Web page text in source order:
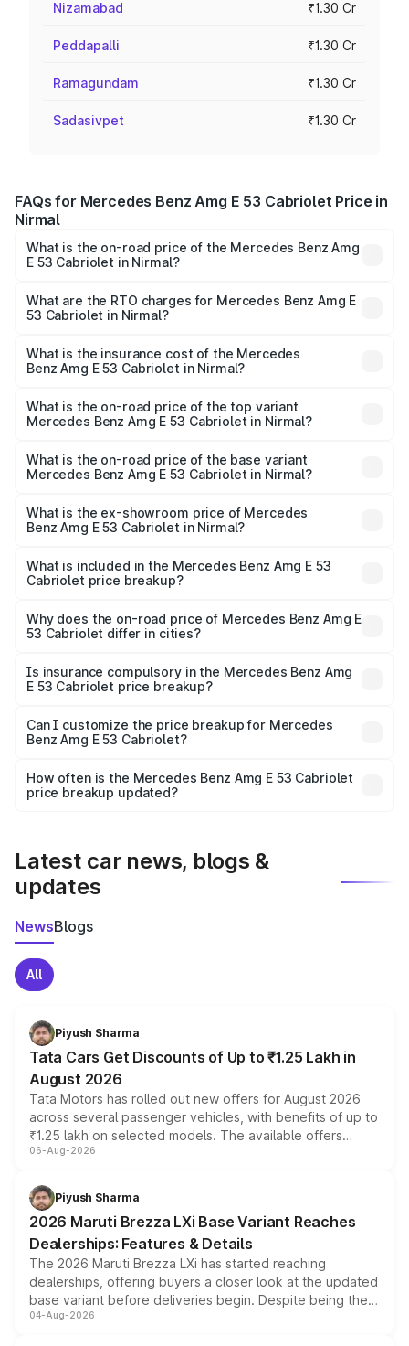
Nizamabad ₹1.30 Cr
Peddapalli ₹1.30 Cr
Ramagundam ₹1.30 Cr
Sadasivpet ₹1.30 Cr
FAQs for Mercedes Benz Amg E 53 Cabriolet Price in
Nirmal
What is the on-road price of the Mercedes Benz Amg
E 53 Cabriolet in Nirmal?
Cabriolet ranges from ₹1.30 Cr and ₹1.30 Cr. On-road
prices vary across cities based on registration fees,
What are the RTO charges for Mercedes Benz Amg E
53 Cabriolet in Nirmal?
Benz Amg E 53 Cabriolet in Nirmal will be ₹23.44 lakhs.
What is the insurance cost of the Mercedes
Benz Amg E 53 Cabriolet in Nirmal?
Benz Amg E 53 Cabriolet in Nirmal is ₹5.17 lakhs
What is the on-road price of the top variant
Mercedes Benz Amg E 53 Cabriolet in Nirmal?
₹1.60 Cr Lakh in Nirmal.
What is the on-road price of the base variant
Mercedes Benz Amg E 53 Cabriolet in Nirmal?
₹1.60 Cr Lakh in Nirmal.
What is the ex-showroom price of Mercedes
Benz Amg E 53 Cabriolet in Nirmal?
Benz Amg E 53 Cabriolet in Nirmal is ₹1.30 Cr.
What is included in the Mercedes Benz Amg E 53
Cabriolet price breakup?
charges, insurance, road tax, handling fees, and optional
accessories.
Why does the on-road price of Mercedes Benz Amg E
53 Cabriolet differ in cities?
charges, taxes, and insurance costs.
Is insurance compulsory in the Mercedes Benz Amg
E 53 Cabriolet price breakup?
Yes, at least third-party insurance is mandatory in India,
and it is included in the on-road price breakup.
Can I customize the price breakup for Mercedes
Benz Amg E 53 Cabriolet?
accessories, or different insurance plans, which will adjust
the final breakup.
How often is the Mercedes Benz Amg E 53 Cabriolet
price breakup updated?
Latest car news, blogs &
updates
NewsBlogs
All
Piyush Sharma
Tata Cars Get Discounts of Up to ₹1.25 Lakh in
August 2026
Tata Motors has rolled out new offers for August 2026
across several passenger vehicles, with benefits of up to
₹1.25 lakh on selected models. The available offers
include consumer discounts, exchange bonuses,
benefits, depending on the vehicle, variant and eligibility,
giving buyers multiple ways to reduce the overall
purchase cost.
06-Aug-2026
Piyush Sharma
2026 Maruti Brezza LXi Base Variant Reaches
Dealerships: Features & Details
The 2026 Maruti Brezza LXi has started reaching
dealerships, offering buyers a closer look at the updated
base variant before deliveries begin. Despite being the
entry-level trim, it comes with several standard safety
04-Aug-2026